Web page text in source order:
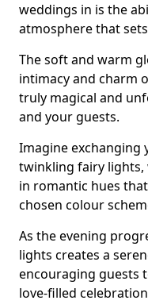
weddings in is the
atmosphere that
The soft and warm
intimacy and charm
truly magical and
and your guests.
Imagine exchanging
twinkling fairy lights,
in romantic hues
chosen colour
As the evening
lights creates a
encouraging guests
love-filled